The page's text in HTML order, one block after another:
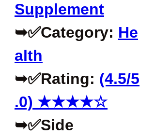
Supplement
➥✅Category: He
alth
➥✅Rating: (4.5/5
.0) ★★★★☆
➥✅Side